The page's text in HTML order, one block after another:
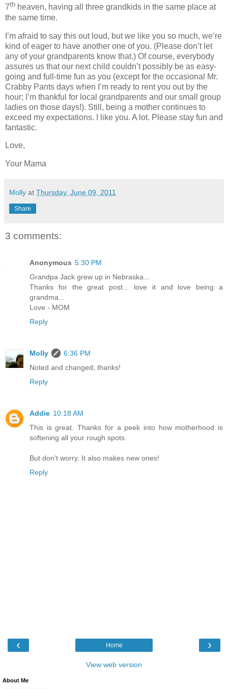
7th heaven, having all three grandkids in the same place at
the same time.
I’m afraid to say this out loud, but we like you so much, we’re
kind of eager to have another one of you. (Please don’t let
any of your grandparents know that.) Of course, everybody
assures us that our next child couldn’t possibly be as easy-
going and full-time fun as you (except for the occasional Mr.
Crabby Pants days when I’m ready to rent you out by the
hour; I’m thankful for local grandparents and our small group
ladies on those days!). Still, being a mother continues to
exceed my expectations. I like you. A lot. Please stay fun and
fantastic.
Love,
Your Mama
Molly at Thursday, June 09, 2011
Share
3 comments:
Anonymous 5:30 PM
Grandpa Jack grew up in Nebraska...
Thanks for the great post... love it and love being a
grandma...
Love - MOM
Reply
Molly
6:36 PM
Noted and changed; thanks!
Reply
Addie 10:18 AM
This is great. Thanks for a peek into how motherhood is
softening all your rough spots.
But don't worry. It also makes new ones!
Reply
‹ ›
Home
View web version
About Me